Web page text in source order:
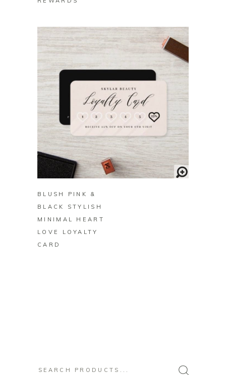
BUY ON ZAZZLE
BLUSH PINK &
BLACK STYLISH
MINIMAL HEART
LOVE LOYALTY
CARD
Search